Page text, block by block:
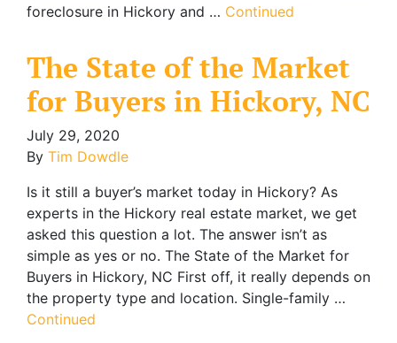
foreclosure in Hickory and … Continued
The State of the Market
for Buyers in Hickory, NC
July 29, 2020
By Tim Dowdle
Is it still a buyer’s market today in Hickory? As
experts in the Hickory real estate market, we get
asked this question a lot. The answer isn’t as
simple as yes or no. The State of the Market for
Buyers in Hickory, NC First off, it really depends on
the property type and location. Single-family …
Continued